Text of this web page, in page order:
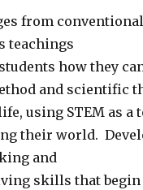
from
teachings
how they
and scientific
using STEM as a
their world.
and
skills that begin